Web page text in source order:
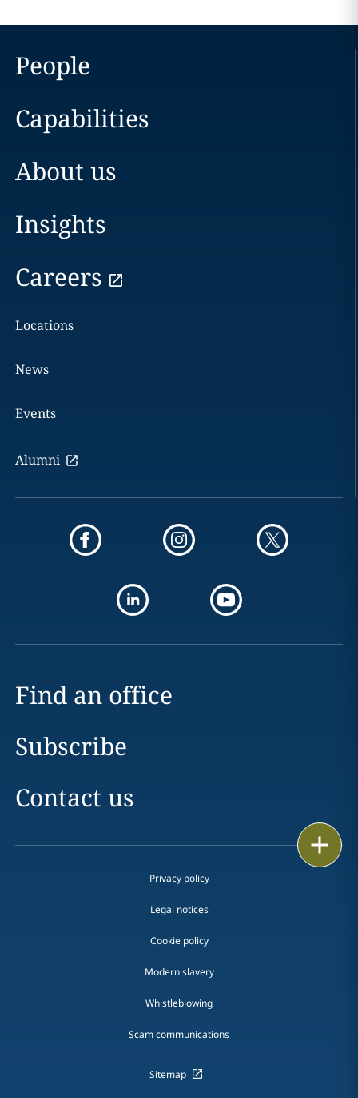
People
Capabilities
About us
Insights
Careers
Locations
News
Events
Alumni
Find an office
Subscribe
Contact us
Privacy policy
Legal notices
Cookie policy
Modern slavery
Whistleblowing
Scam communications
Sitemap